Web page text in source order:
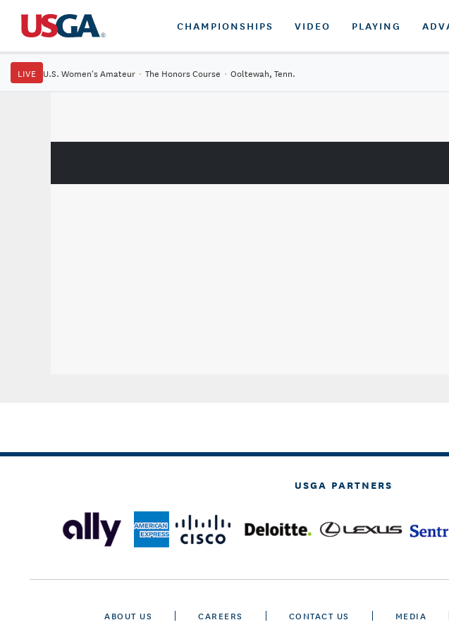
CHAMPIONSHIPS VIDEO PLAYING
LIVE U.S. Women's Amateur · The Honors Course · Ooltewah, Tenn.
USGA PARTNERS
ABOUT US CAREERS CONTACT US MEDIA